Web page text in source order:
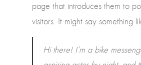
page that introduces them to
visitors. It might say something
Hi there! I’m a bike